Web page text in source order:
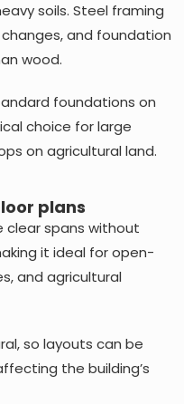
soils. Steel framing
and foundation
wood.
foundations on
choice for large
on agricultural land.
plans
clear spans without
it ideal for open-
and agricultural
so layouts can be
the building’s